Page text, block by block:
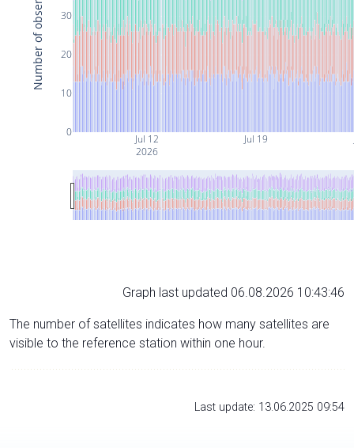
Jul 12
2026
Jul 19
0
10
20
30
Graph last updated 06.08.2026 10:43:46
The number of satellites indicates how many satellites are
visible to the reference station within one hour.
Last update: 13.06.2025 09:54